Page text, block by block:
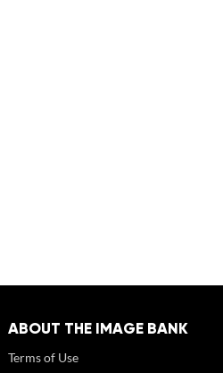
ABOUT THE IMAGE BANK
Terms of Use